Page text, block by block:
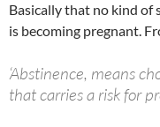
Basically that no kind of
is becoming pregnant.
‘Abstinence, means
that carries a risk for